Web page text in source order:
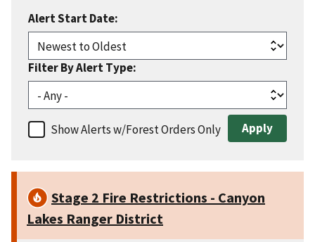
Filter By Alert Type:
Alert Start Date:
Show Alerts w/Forest Orders Only
Stage 2 Fire Restrictions - Canyon
Lakes Ranger District